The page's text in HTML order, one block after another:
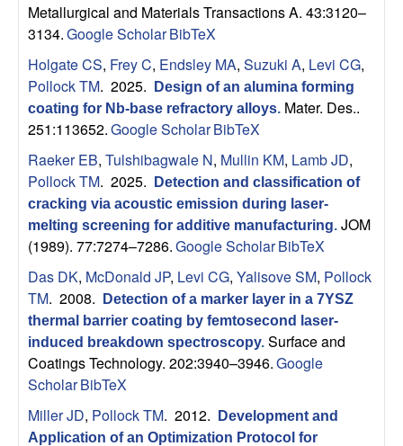
m
e
n
U
C
S
a
n
Metallurgical and Materials Transactions A. 43:3120–
3134.Google ScholarBibTeX
Holgate CS, Frey C, Endsley MA, Suzuki A, Levi CG,
Pollock TM. 2025.
Design of an alumina forming
coating for Nb-base refractory alloys. Mater. Des..
251:113652.Google ScholarBibTeX
Raeker EB, Tulshibagwale N, Mullin KM, Lamb JD,
Pollock TM. 2025.
Detection and classification of
cracking via acoustic emission during laser-
melting screening for additive manufacturing. JOM
(1989). 77:7274–7286.Google ScholarBibTeX
Das DK, McDonald JP, Levi CG, Yalisove SM, Pollock
TM. 2008.
Detection of a marker layer in a 7YSZ
thermal barrier coating by femtosecond laser-
induced breakdown spectroscopy. Surface and
Coatings Technology. 202:3940–3946.Google
ScholarBibTeX
Miller JD, Pollock TM. 2012.
Development and
Application of an Optimization Protocol for